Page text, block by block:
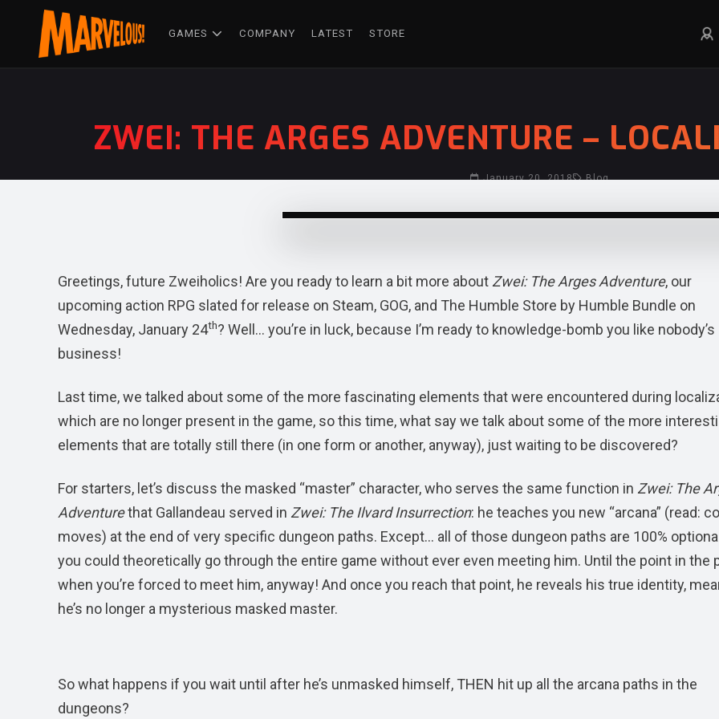
GAMES COMPANY LATEST STORE
ZWEI: THE ARGES ADVENTURE –
January 20, 2018 Blog
Greetings, future Zweiholics! Are you ready to learn a bit more about Zwei: The Arges Adventure, our
upcoming action RPG slated for release on Steam, GOG, and The Humble Store by Humble Bundle on
Wednesday, January 24th? Well… you’re in luck, because I’m ready to knowledge-bomb you like nobody’s
business!
Last time, we talked about some of the more fascinating elements that were encountered during
which are no longer present in the game, so this time, what say we talk about some of the more
elements that are totally still there (in one form or another, anyway), just waiting to be discovered?
For starters, let’s discuss the masked “master” character, who serves the same function in Zwei: The
Adventurethat Gallandeau served in Zwei: The Ilvard Insurrection: he teaches you new “arcana” (read:
moves) at the end of very specific dungeon paths. Except… all of those dungeon paths are 100%
you could theoretically go through the entire game without ever even meeting him. Until the point in the
when you’re forced to meet him, anyway! And once you reach that point, he reveals his true identity,
he’s no longer a mysterious masked master.
So what happens if you wait until after he’s unmasked himself, THEN hit up all the arcana paths in the
dungeons?